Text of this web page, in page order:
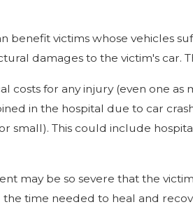
benefit victims whose vehicles
damages to the victim's car.
costs for any injury (even one as
in the hospital due to car
small). This could include
may be so severe that the
time needed to heal and